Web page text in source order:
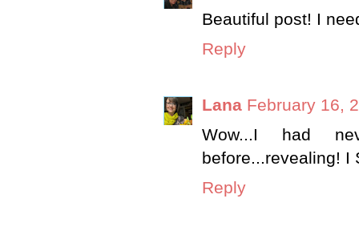
Beautiful post! I
Reply
Lana February 16,
Wow...I had
before...revealing! I
Reply